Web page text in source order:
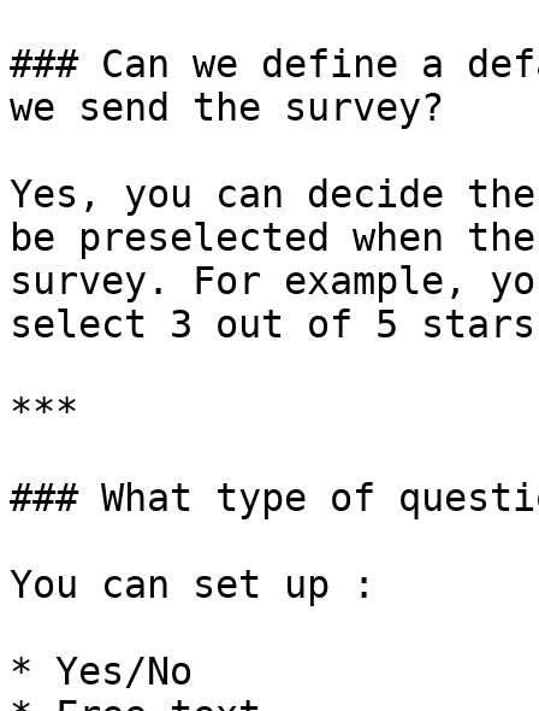
### Can we define a
we send the survey?
Yes, you can decide
be preselected when
survey. For example,
select 3 out of 5
***
### What type of
You can set up :
* Yes/No